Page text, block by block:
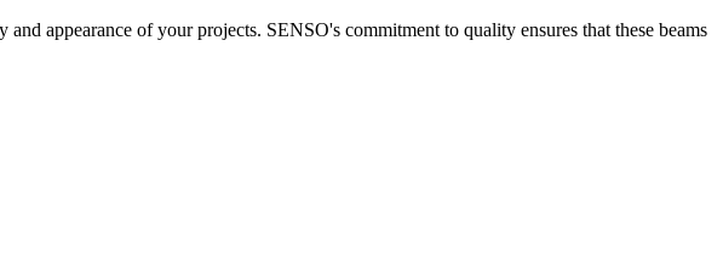
appearance of your projects. SENSO's commitment to quality ensures that these beams